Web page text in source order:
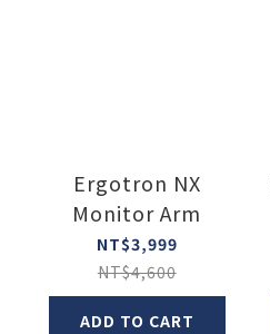
Ergotron NX
Monitor Arm
NT$3,999
NT$4,600
ADD TO CART